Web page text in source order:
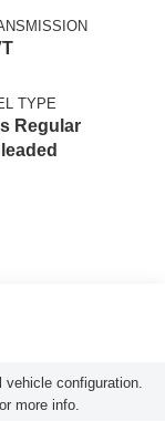
TYPE
Regular
vehicle configuration.
more info.